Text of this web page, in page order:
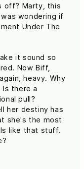
off? Marty, this
wondering if
Under The
it sound so
Now Biff,
heavy. Why
there a
pull?
her destiny has
she's the most
like that stuff.